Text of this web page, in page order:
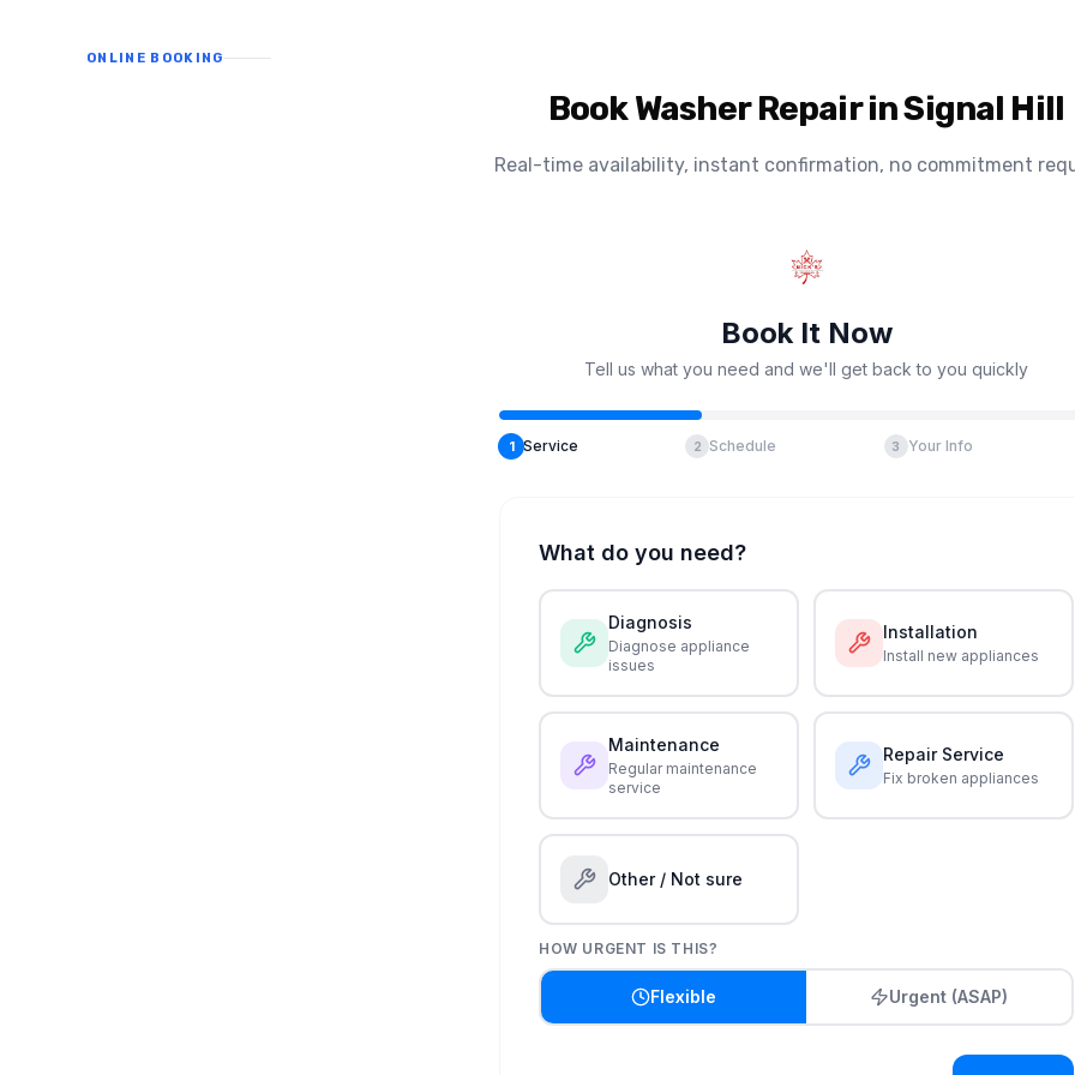
ONLINE BOOKING
Book Washer Repair in Signal Hill
Real-time availability, instant confirmation, no commitment